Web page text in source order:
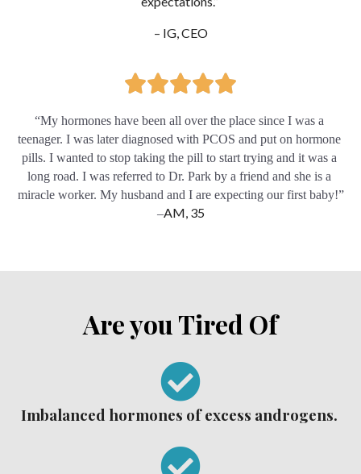
– IG, CEO
“My hormones have been all over the place since I was a
teenager. I was later diagnosed with PCOS and put on hormone
pills. I wanted to stop taking the pill to start trying and it was a
long road. I was referred to Dr. Park by a friend and she is a
miracle worker. My husband and I are expecting our first baby!”
–AM, 35
Are you Tired Of
Imbalanced hormones of excess androgens.